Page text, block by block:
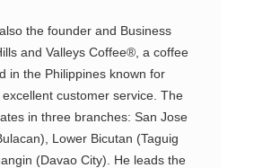
the founder and Business
and Valleys Coffee®, a coffee
in the Philippines known for
customer service. The
in three branches: San Jose
Lower Bicutan (Taguig
(Davao City). He leads the